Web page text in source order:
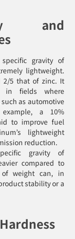
and
gravity of
lightweight.
2/5 that of zinc. It
in fields where
as automotive
a 10%
to improve fuel
lightweight
reduction.
gravity of
compared to
of weight can, in
stability or a